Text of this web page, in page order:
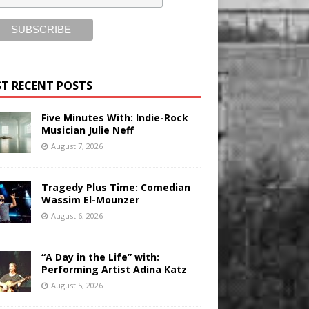
RECENT POSTS
Five Minutes With: Indie-Rock
Musician Julie Neff
August 7, 2026
Tragedy Plus Time: Comedian
Wassim El-Mounzer
August 6, 2026
“A Day in the Life” with:
Performing Artist Adina Katz
August 5, 2026